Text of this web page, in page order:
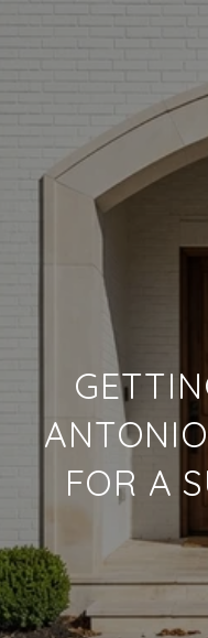
FOR A